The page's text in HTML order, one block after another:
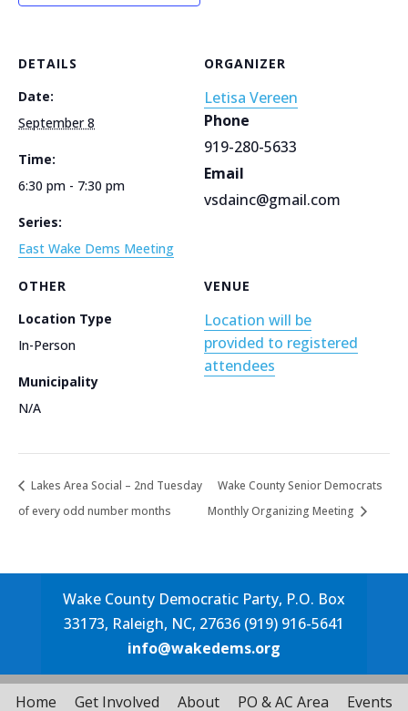
DETAILS
Date:
September 8
Time:
6:30 pm - 7:30 pm
Series:
East Wake Dems Meeting
VENUE
Location will be
provided to registered
attendees
ORGANIZER
Letisa Vereen
Phone
919-280-5633
Email
vsdainc@gmail.com
OTHER
Location Type
In-Person
Municipality
N/A
Lakes Area Social – 2nd Tuesday
of every odd number months
Wake County Senior Democrats
Monthly Organizing Meeting
Wake County Democratic Party, P.O. Box
33173, Raleigh, NC, 27636 (919) 916-5641
info@wakedems.org
Home Get Involved About PO & AC Area Events